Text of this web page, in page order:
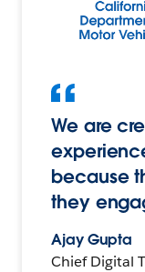
We are
because
they
Ajay Gupta
Chief Digital